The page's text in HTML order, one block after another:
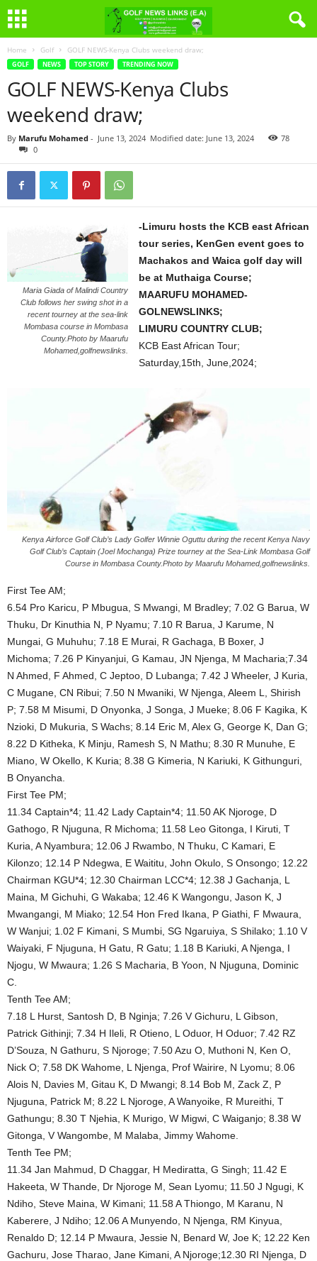
Home Golf GOLF NEWS-Kenya Clubs weekend draw;
GOLF NEWS TOP STORY TRENDING NOW
GOLF NEWS-Kenya Clubs
weekend draw;
By Marufu Mohamed - June 13, 2024 Modified date: June 13, 2024
78
0
Maria Giada of Malindi Country
Club follows her swing shot in a
recent tourney at the sea-link
Mombasa course in Mombasa
County.Photo by Maarufu
Mohamed,golfnewslinks.
-Limuru hosts the KCB east African
tour series, KenGen event goes to
Machakos and Waica golf day will
be at Muthaiga Course;
MAARUFU MOHAMED-
GOLNEWSLINKS;
LIMURU COUNTRY CLUB;
KCB East African Tour;
Saturday,15th, June,2024;
Kenya Airforce Golf Club’s Lady Golfer Winnie Oguttu during the recent Kenya Navy
Golf Club’s Captain (Joel Mochanga) Prize tourney at the Sea-Link Mombasa Golf
Course in Mombasa County.Photo by Maarufu Mohamed,golfnewslinks.
First Tee AM;
6.54 Pro Karicu, P Mbugua, S Mwangi, M Bradley; 7.02 G Barua, W
Thuku, Dr Kinuthia N, P Nyamu; 7.10 R Barua, J Karume, N
Mungai, G Muhuhu; 7.18 E Murai, R Gachaga, B Boxer, J
Michoma; 7.26 P Kinyanjui, G Kamau, JN Njenga, M Macharia;7.34
N Ahmed, F Ahmed, C Jeptoo, D Lubanga; 7.42 J Wheeler, J Kuria,
C Mugane, CN Ribui; 7.50 N Mwaniki, W Njenga, Aleem L, Shirish
P; 7.58 M Misumi, D Onyonka, J Songa, J Mueke; 8.06 F Kagika, K
Nzioki, D Mukuria, S Wachs; 8.14 Eric M, Alex G, George K, Dan G;
8.22 D Kitheka, K Minju, Ramesh S, N Mathu; 8.30 R Munuhe, E
Miano, W Okello, K Kuria; 8.38 G Kimeria, N Kariuki, K Githunguri,
B Onyancha.
First Tee PM;
11.34 Captain*4; 11.42 Lady Captain*4; 11.50 AK Njoroge, D
Gathogo, R Njuguna, R Michoma; 11.58 Leo Gitonga, I Kiruti, T
Kuria, A Nyambura; 12.06 J Rwambo, N Thuku, C Kamari, E
Kilonzo; 12.14 P Ndegwa, E Waititu, John Okulo, S Onsongo; 12.22
Chairman KGU*4; 12.30 Chairman LCC*4; 12.38 J Gachanja, L
Maina, M Gichuhi, G Wakaba; 12.46 K Wangongu, Jason K, J
Mwangangi, M Miako; 12.54 Hon Fred Ikana, P Giathi, F Mwaura,
W Wanjui; 1.02 F Kimani, S Mumbi, SG Ngaruiya, S Shilako; 1.10 V
Waiyaki, F Njuguna, H Gatu, R Gatu; 1.18 B Kariuki, A Njenga, I
Njogu, W Mwaura; 1.26 S Macharia, B Yoon, N Njuguna, Dominic
C.
Tenth Tee AM;
7.18 L Hurst, Santosh D, B Nginja; 7.26 V Gichuru, L Gibson,
Patrick Githinji; 7.34 H Ileli, R Otieno, L Oduor, H Oduor; 7.42 RZ
D’Souza, N Gathuru, S Njoroge; 7.50 Azu O, Muthoni N, Ken O,
Nick O; 7.58 DK Wahome, L Njenga, Prof Wairire, N Lyomu; 8.06
Alois N, Davies M, Gitau K, D Mwangi; 8.14 Bob M, Zack Z, P
Njuguna, Patrick M; 8.22 L Njoroge, A Wanyoike, R Mureithi, T
Gathungu; 8.30 T Njehia, K Murigo, W Migwi, C Waiganjo; 8.38 W
Gitonga, V Wangombe, M Malaba, Jimmy Wahome.
Tenth Tee PM;
11.34 Jan Mahmud, D Chaggar, H Mediratta, G Singh; 11.42 E
Hakeeta, W Thande, Dr Njoroge M, Sean Lyomu; 11.50 J Ngugi, K
Ndiho, Steve Maina, W Kimani; 11.58 A Thiongo, M Karanu, N
Kaberere, J Ndiho; 12.06 A Munyendo, N Njenga, RM Kinyua,
Renaldo D; 12.14 P Mwaura, Jessie N, Benard W, Joe K; 12.22 Ken
Gachuru, Jose Tharao, Jane Kimani, A Njoroge;12.30 RI Njenga, D